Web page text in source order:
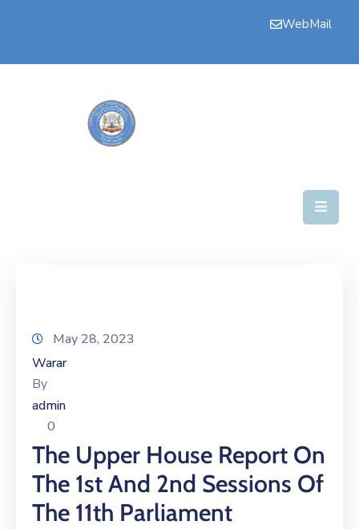
WebMail
Bogga
Soo
Xariir
May 28, 2023
Warar
By
admin
0
The Upper House Report On
The 1st And 2nd Sessions Of
The 11th Parliament